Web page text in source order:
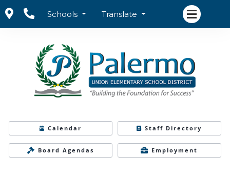
Schools Translate
Calendar Staff Directory
Board Agendas Employment